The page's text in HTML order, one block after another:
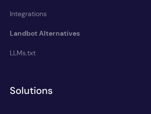
Integrations
Landbot Alternatives
LLMs.txt
Solutions